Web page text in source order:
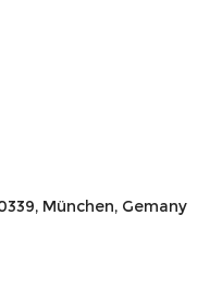
München, Gemany